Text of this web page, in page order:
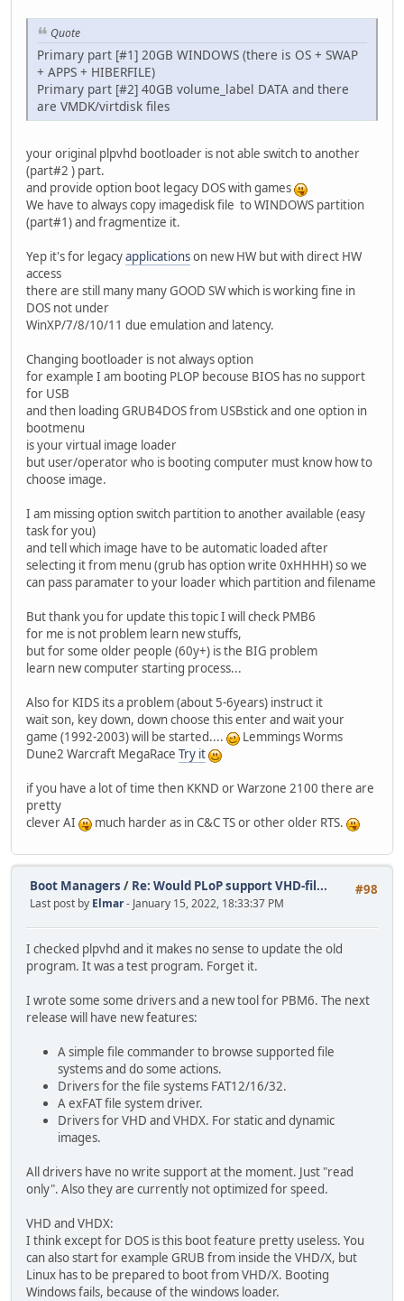
Quote
Primary part [#1] 20GB WINDOWS (there is OS + SWAP
+ APPS + HIBERFILE)
Primary part [#2] 40GB volume_label DATA and there
are VMDK/virtdisk files
your original plpvhd bootloader is not able switch to another
(part#2 ) part.
and provide option boot legacy DOS with games
We have to always copy imagedisk file to WINDOWS partition
(part#1) and fragmentize it.
Yep it's for legacyapplicationson new HW but with direct HW
access
there are still many many GOOD SW which is working fine in
DOS not under
WinXP/7/8/10/11 due emulation and latency.
Changing bootloader is not always option
for example I am booting PLOP becouse BIOS has no support
for USB
and then loading GRUB4DOS from USBstick and one option in
bootmenu
is your virtual image loader
but user/operator who is booting computer must know how to
choose image.
I am missing option switch partition to another available (easy
task for you)
and tell which image have to be automatic loaded after
selecting it from menu (grub has option write 0xHHHH) so we
can pass paramater to your loader which partition and filename
But thank you for update this topic I will check PMB6
for me is not problem learn new stuffs,
but for some older people (60y+) is the BIG problem
learn new computer starting process...
Also for KIDS its a problem (about 5-6years) instruct it
wait son, key down, down choose this enter and wait your
game (1992-2003) will be started....
Lemmings Worms
Dune2 Warcraft MegaRace Try it
if you have a lot of time then KKND or Warzone 2100 there are
pretty
clever AI
much harder as in C&C TS or other older RTS.
#98
Boot Managers / Re: Would PLoP support VHD-fil...
Last post by Elmar- January 15, 2022, 18:33:37 PM
I checked plpvhd and it makes no sense to update the old
program. It was a test program. Forget it.
I wrote some some drivers and a new tool for PBM6. The next
release will have new features:
A simple file commander to browse supported file
systems and do some actions.
Drivers for the file systems FAT12/16/32.
A exFAT file system driver.
Drivers for VHD and VHDX. For static and dynamic
images.
All drivers have no write support at the moment. Just "read
only". Also they are currently not optimized for speed.
VHD and VHDX:
I think except for DOS is this boot feature pretty useless. You
can also start for example GRUB from inside the VHD/X, but
Linux has to be prepared to boot from VHD/X. Booting
Windows fails, because of the windows loader.